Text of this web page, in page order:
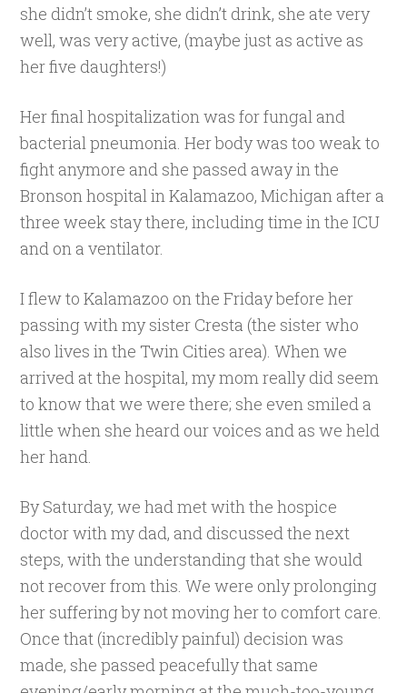
she didn’t smoke, she didn’t drink, she ate very
well, was very active, (maybe just as active as
her five daughters!)
Her final hospitalization was for fungal and
bacterial pneumonia. Her body was too weak to
fight anymore and she passed away in the
Bronson hospital in Kalamazoo, Michigan after a
three week stay there, including time in the ICU
and on a ventilator.
I flew to Kalamazoo on the Friday before her
passing with my sister Cresta (the sister who
also lives in the Twin Cities area). When we
arrived at the hospital, my mom really did seem
to know that we were there; she even smiled a
little when she heard our voices and as we held
her hand.
By Saturday, we had met with the hospice
doctor with my dad, and discussed the next
steps, with the understanding that she would
not recover from this. We were only prolonging
her suffering by not moving her to comfort care.
Once that (incredibly painful) decision was
made, she passed peacefully that same